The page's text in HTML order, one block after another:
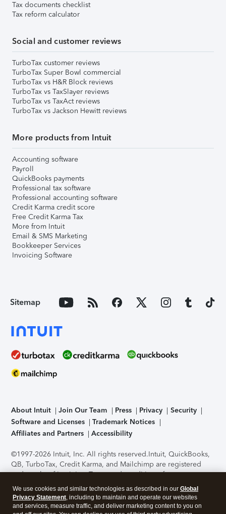
Tax documents checklist
Tax reform calculator
Social and customer reviews
TurboTax customer reviews
TurboTax Super Bowl commercial
TurboTax vs H&R Block reviews
TurboTax vs TaxSlayer reviews
TurboTax vs TaxAct reviews
TurboTax vs Jackson Hewitt reviews
More products from Intuit
Accounting software
Payroll
QuickBooks payments
Professional tax software
Professional accounting software
Credit Karma credit score
Free Credit Karma Tax
More from Intuit
Email & SMS Marketing
Bookkeeper Services
Invoicing Software
Sitemap
About Intuit Join Our Team Press Privacy
Security
Software and Licenses
Trademark Notices
Affiliates and Partners
Accessibility
©1997-2026 Intuit, Inc. All rights reserved.Intuit, QuickBooks,
QB, TurboTax, Credit Karma, and Mailchimp are registered
trademarks of Intuit Inc. Terms and conditions, features,
support, pricing, and service options subject to change
without notice.Security Certification of the TurboTax Online
application has been performed by C-Level Security.By
We use cookies and similar technologies as described in our Global
Privacy Statement, including to maintain and operate our websites
and services, measure traffic, and deliver marketing content to you on